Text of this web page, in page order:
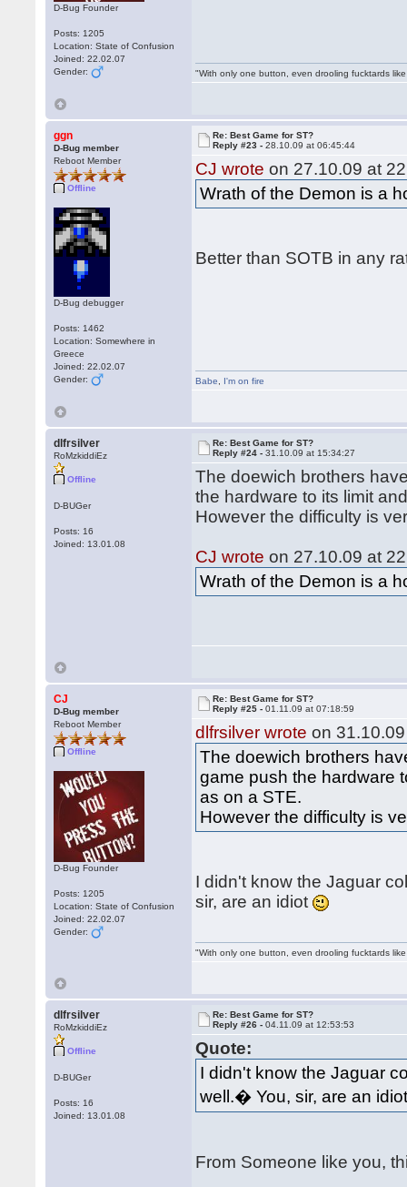
D-Bug Founder
Posts: 1205
Location: State of Confusion
Joined: 22.02.07
Gender:
"With only one button, even drooling fucktards
ggn
D-Bug member
Reboot Member
Offline
D-Bug debugger
Posts: 1462
Location: Somewhere in
Greece
Joined: 22.02.07
Gender:
Re: Best Game for ST?
Reply #23 -28.10.09 at 06:45:44
CJ wrote on 27.10.09 at
Wrath of the Demon is a
Better than SOTB in any
Babe I'm on fire
dlfrsilver
RoMzkiddiEz
Offline
D-BUGer
Posts: 16
Joined: 13.01.08
Re: Best Game for ST?
Reply #24 -31.10.09 at 15:34:27
The doewich brothers
the hardware to its limit
However the difficulty is
CJ wrote on 27.10.09 at
Wrath of the Demon is a
CJ
D-Bug member
Reboot Member
Offline
D-Bug Founder
Posts: 1205
Location: State of Confusion
Joined: 22.02.07
Gender:
Re: Best Game for ST?
Reply #25 -01.11.09 at 07:18:59
dlfrsilver wrote on
The doewich brothers
game push the hardware
as on a STE.
However the difficulty is
I didn't know the Jaguar
sir, are an idiot
"With only one button, even drooling fucktards
dlfrsilver
RoMzkiddiEz
Offline
D-BUGer
Posts: 16
Joined: 13.01.08
Re: Best Game for ST?
Reply #26 -04.11.09 at 12:53:53
Quote:
I didn't know the Jaguar
well.� You, sir, are an
From Someone like you,